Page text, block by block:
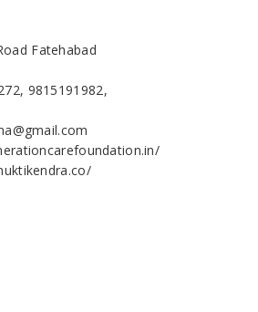
Fatehabad
9815191982,